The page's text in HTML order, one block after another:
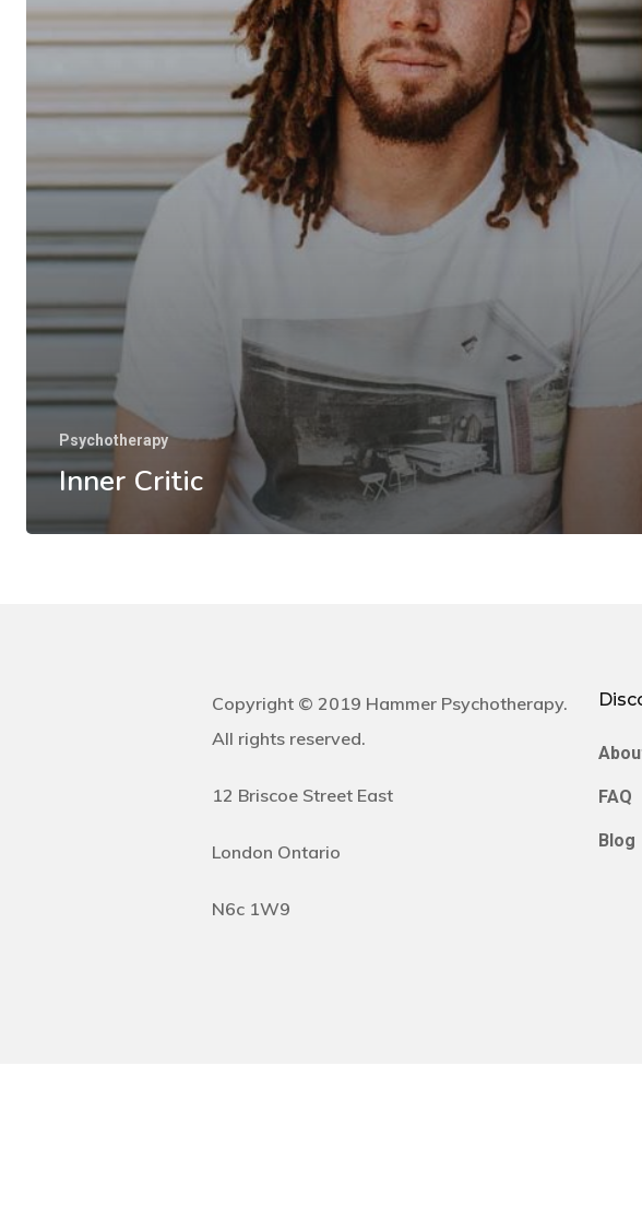
Psychotherapy
Inner Critic
Copyright © 2019 Hammer Psychotherapy.
All rights reserved.
12 Briscoe Street East
London Ontario
N6c 1W9
FAQ
Blog